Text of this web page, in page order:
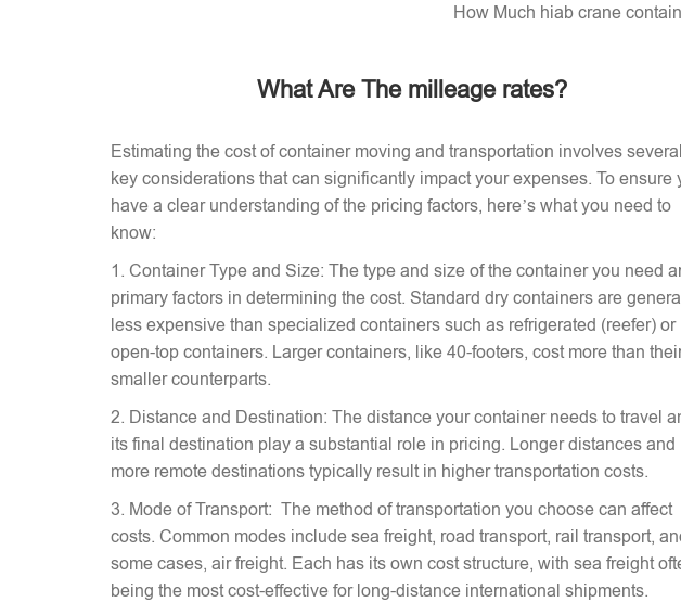
How Much hiab crane
What Are The milleage rates?
Estimating the cost of container moving and transportation involves several
key considerations that can significantly impact your expenses. To ensure
have a clear understanding of the pricing factors, here’s what you need to
know:
1. Container Type and Size: The type and size of the container you need
primary factors in determining the cost. Standard dry containers are
less expensive than specialized containers such as refrigerated (reefer) or
open-top containers. Larger containers, like 40-footers, cost more than
smaller counterparts.
2. Distance and Destination: The distance your container needs to travel
its final destination play a substantial role in pricing. Longer distances and
more remote destinations typically result in higher transportation costs.
3. Mode of Transport: The method of transportation you choose can affect
costs. Common modes include sea freight, road transport, rail transport,
some cases, air freight. Each has its own cost structure, with sea freight
being the most cost-effective for long-distance international shipments.